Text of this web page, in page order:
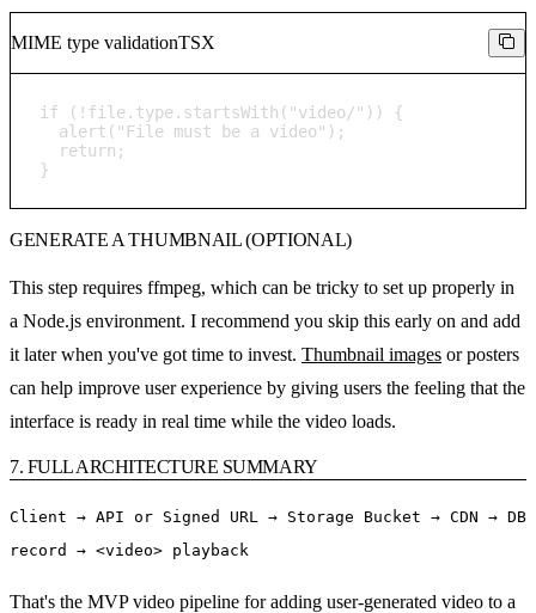
MIME type validationTSX
if (!file.type.startsWith("video/")) {
  alert("File must be a video");
  return;
}
GENERATE A THUMBNAIL (OPTIONAL)
This step requires ffmpeg, which can be tricky to set up properly in
a Node.js environment. I recommend you skip this early on and add
it later when you've got time to invest. Thumbnail images or posters
can help improve user experience by giving users the feeling that the
interface is ready in real time while the video loads.
7. FULL ARCHITECTURE SUMMARY
Client → API or Signed URL → Storage Bucket → CDN → DB
record → <video> playback
That's the MVP video pipeline for adding user-generated video to a